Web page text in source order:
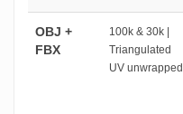
OBJ +
FBX
100k & 30k |
Triangulated
UV unwrapped